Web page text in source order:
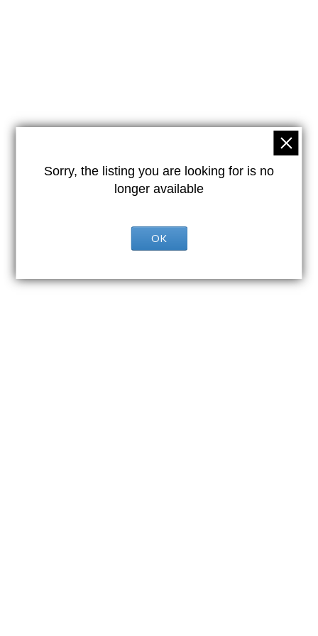
Sorry, the listing you are looking for is no
longer available
OK